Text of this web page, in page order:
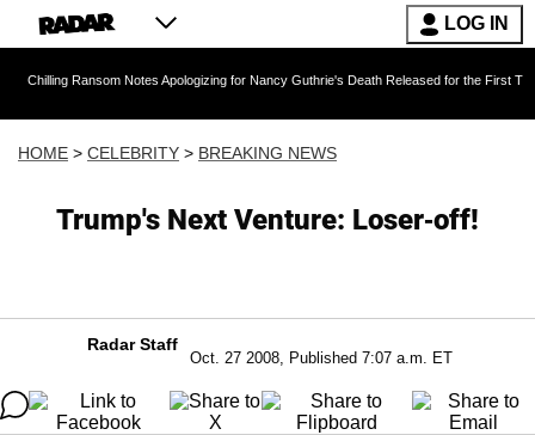
LOG IN
Ransom Notes Apologizing for Nancy Guthrie's Death Released for the First Time 6 Months
HOME > CELEBRITY > BREAKING NEWS
Trump's Next Venture: Loser-off!
Radar Staff
Oct. 27 2008, Published 7:07 a.m. ET